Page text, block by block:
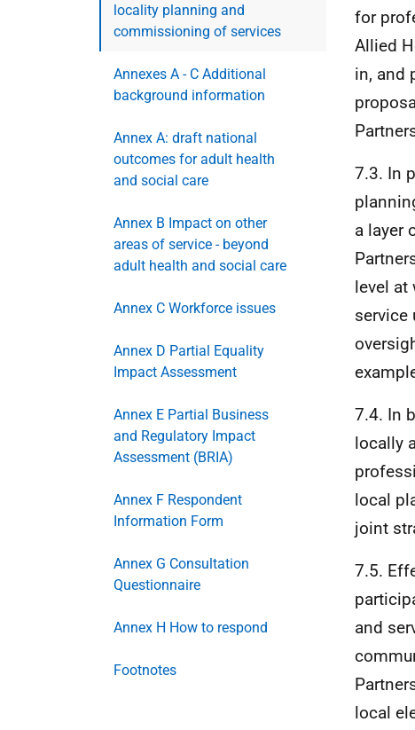
locality planning and
commissioning of services
Annexes A - C Additional
background information
Annex A: draft national
outcomes for adult health
and social care
Annex B Impact on other
areas of service - beyond
adult health and social care
Annex C Workforce issues
Annex D Partial Equality
Impact Assessment
Annex E Partial Business
and Regulatory Impact
Assessment (BRIA)
Annex F Respondent
Information Form
Annex G Consultation
Questionnaire
Annex H How to respond
Footnotes
for
Allied
in, and
7.3. In
a layer
level at
service
7.4. In
locally
local
joint
7.5.
and
local